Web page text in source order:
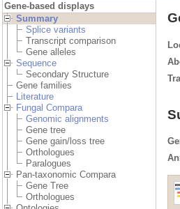
Gene-based displays
Summary
Splice variants
Transcript comparison
Gene alleles
Sequence
Secondary Structure
Gene families
Literature
Fungal Compara
Genomic alignments
Gene tree
Gene gain/loss tree
Orthologues
Paralogues
Pan-taxonomic Compara
Gene Tree
Orthologues